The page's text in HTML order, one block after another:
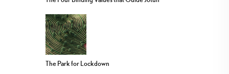
The Park for Lockdown